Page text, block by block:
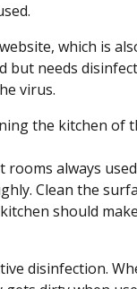
which is
but needs
virus.
the kitchen of
always
Clean the
should
disinfection.